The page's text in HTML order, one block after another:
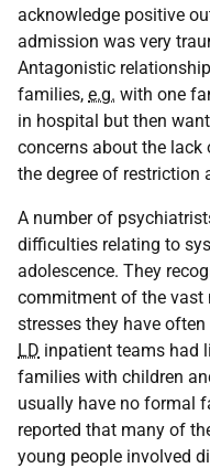
acknowledge positive
admission was very
Antagonistic
families, e.g. with one
in hospital but then
concerns about the
the degree of restriction
A number of
difficulties relating to
adolescence. They
commitment of the
stresses they have
LD inpatient teams had
families with children
usually have no formal
reported that many of
young people involved